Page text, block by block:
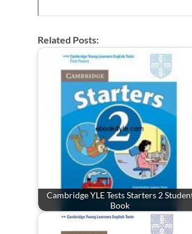
Related Posts:
Cambridge YLE Tests Starters 2
Book